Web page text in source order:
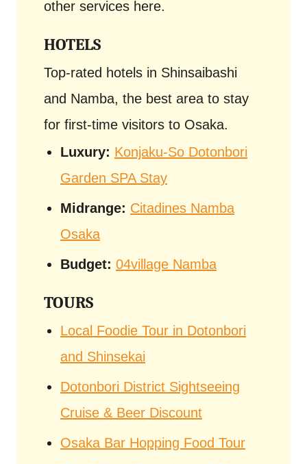
other services here.
HOTELS
Top-rated hotels in Shinsaibashi
and Namba, the best area to stay
for first-time visitors to Osaka.
Luxury: Konjaku-So Dotonbori
Garden SPA Stay
Midrange: Citadines Namba
Osaka
Budget: 04village Namba
TOURS
Local Foodie Tour in Dotonbori
and Shinsekai
Dotonbori District Sightseeing
Cruise & Beer Discount
Osaka Bar Hopping Food Tour